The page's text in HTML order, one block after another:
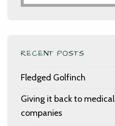
RECENT POSTS
Fledged Golfinch
Giving it back to
companies